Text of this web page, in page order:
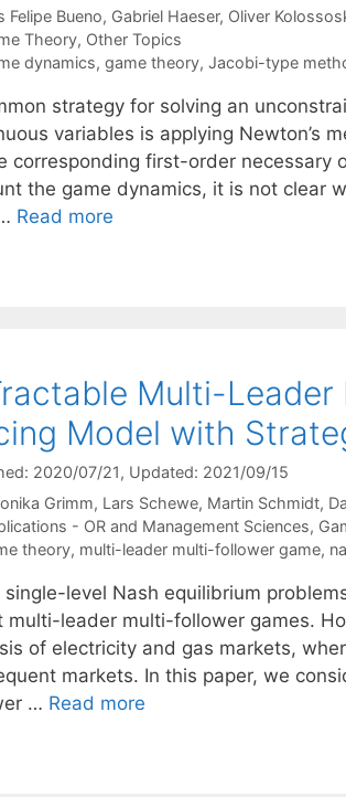
Felipe Bueno Gabriel Haeser Oliver
Theory, Other Topics
dynamics, game theory, Jacobi-type
strategy for solving an
variables is applying Newton’s
corresponding first-order necessary
the game dynamics, it is not clear
Read more
Multi-
Model with
2020/07/21, Updated: 2021/09/15
Grimm Lars Schewe Martin Schmidt
- OR and Management Sciences,
theory, multi-leader multi-follower game,
single-level Nash equilibrium
multi-leader multi-follower games.
of electricity and gas markets,
markets. In this paper, we
… Read more